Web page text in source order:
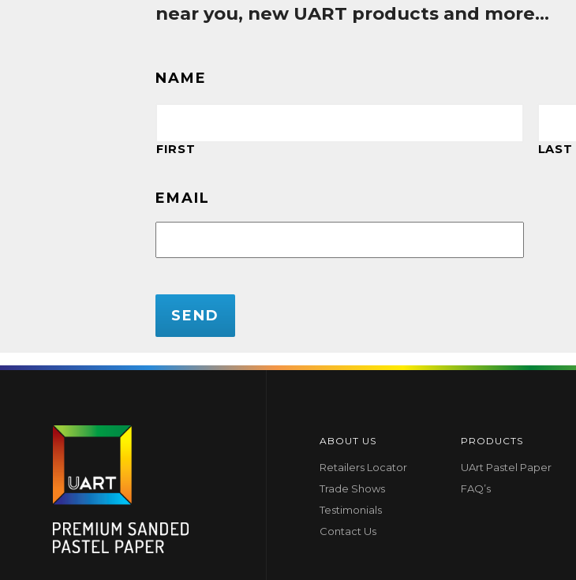
near you, new UART products and more…
NAME
FIRST LAST
EMAIL
CAPTCHA
ABOUT US
Retailers Locator
Trade Shows
Testimonials
Contact Us
PRODUCTS
UArt Pastel Paper
FAQ’s